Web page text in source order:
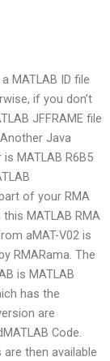
MATLAB ID file
if you don’t
JFFRAME file
Java
MATLAB R6B5
of your RMA
MATLAB RMA
aMAT-V02 is
RMARama. The
is MATLAB
has the
are
Code.
are then available